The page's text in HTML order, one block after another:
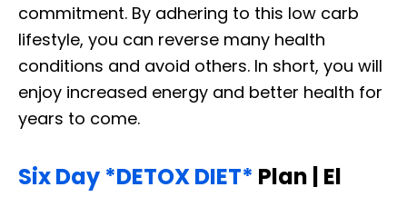
commitment. By adhering to this low carb
lifestyle, you can reverse many health
conditions and avoid others. In short, you will
enjoy increased energy and better health for
years to come.
Six Day *DETOX DIET* Plan | El